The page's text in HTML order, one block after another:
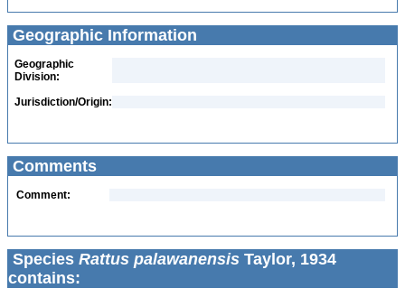
Geographic Information
Geographic
Division:
Jurisdiction/Origin:
Comments
Comment:
Species Rattus palawanensis Taylor, 1934
contains: